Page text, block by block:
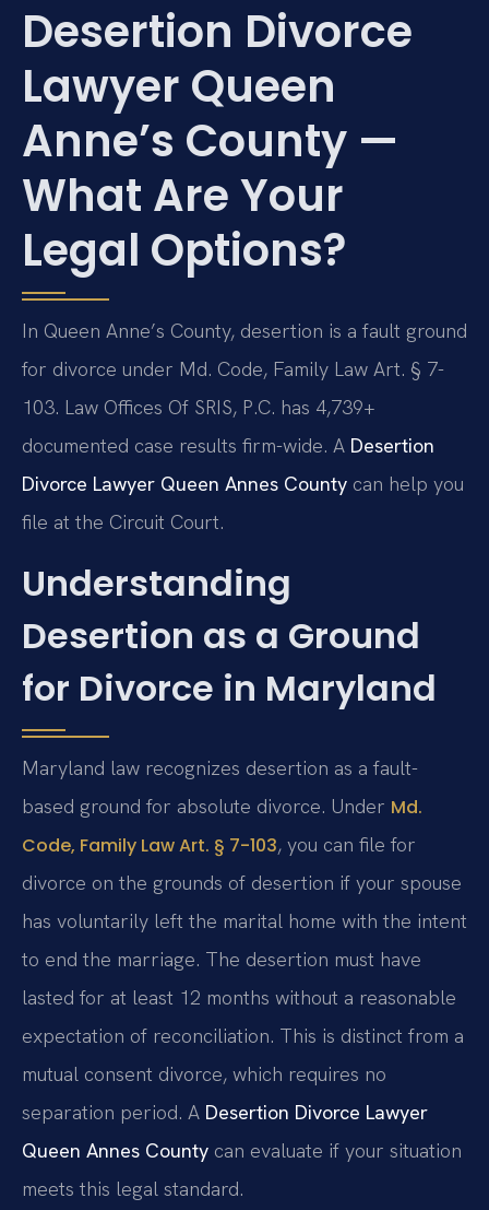
Desertion Divorce
Lawyer Queen
Anne’s County —
What Are Your
Legal Options?
In Queen Anne’s County, desertion is a fault ground
for divorce under Md. Code, Family Law Art. § 7-
103. Law Offices Of SRIS, P.C. has 4,739+
documented case results firm-wide. A Desertion
Divorce Lawyer Queen Annes County can help you
file at the Circuit Court.
Understanding
Desertion as a Ground
for Divorce in Maryland
Maryland law recognizes desertion as a fault-
based ground for absolute divorce. Under Md.
Code, Family Law Art. § 7-103, you can file for
divorce on the grounds of desertion if your spouse
has voluntarily left the marital home with the intent
to end the marriage. The desertion must have
lasted for at least 12 months without a reasonable
expectation of reconciliation. This is distinct from a
mutual consent divorce, which requires no
separation period. A Desertion Divorce Lawyer
Queen Annes County can evaluate if your situation
meets this legal standard.